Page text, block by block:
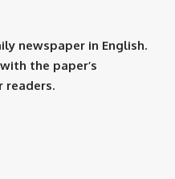
newspaper in English.
the paper’s
readers.